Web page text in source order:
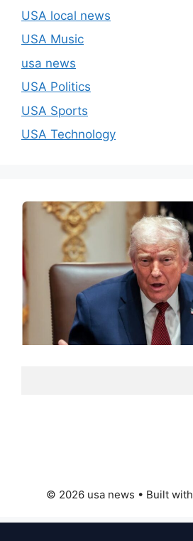
USA local news
USA Music
usa news
USA Politics
USA Sports
USA Technology
© 2026 usa news • Built with